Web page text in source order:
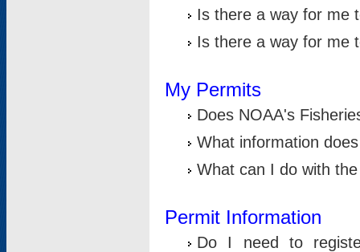
Is there a way for me
Is there a way for me
My Permits
Does NOAA's
What information
What can I do with
Permit Information
Do I need to